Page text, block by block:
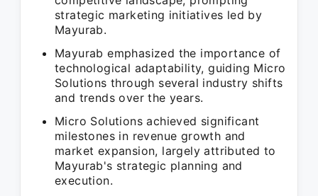
strategic marketing initiatives led by
Mayurab.
Mayurab emphasized the importance of
technological adaptability, guiding Micro
Solutions through several industry shifts
and trends over the years.
Micro Solutions achieved significant
milestones in revenue growth and
market expansion, largely attributed to
Mayurab's strategic planning and
execution.